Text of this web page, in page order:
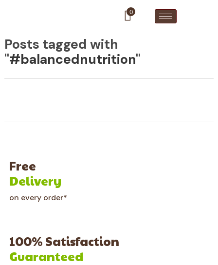
0
Posts tagged with
"#balancednutrition"
Free
Delivery
on every order*
100% Satisfaction
Guaranteed